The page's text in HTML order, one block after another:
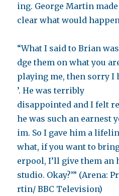
ing. George Martin
clear what would
“What I said to Brian
dge them on what you
playing me, then sorry I
’. He was terribly
disappointed and I felt
he was such an earnest
im. So I gave him a
what, if you want to
erpool, I’ll give them an
studio. Okay?’” (Arena:
rtin/ BBC Television)